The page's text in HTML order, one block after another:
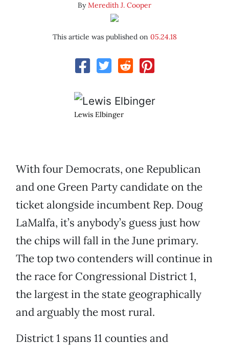
ByMeredith J. Cooper
This article was published on 05.24.18
Lewis Elbinger
With four Democrats, one Republican
and one Green Party candidate on the
ticket alongside incumbent Rep. Doug
LaMalfa, it’s anybody’s guess just how
the chips will fall in the June primary.
The top two contenders will continue in
the race for Congressional District 1,
the largest in the state geographically
and arguably the most rural.
District 1 spans 11 counties and